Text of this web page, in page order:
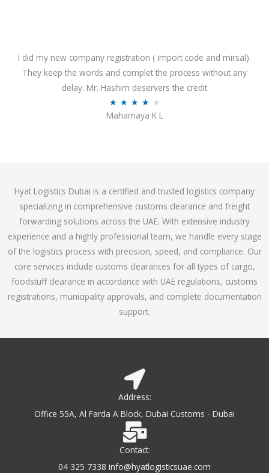
3
.
7
I did my new company registration ( import code and mirsal).
They keep the words and complet the process without any
delay. Mr. Hashim deservers the credit
★ ★ ★ ★ ★
a
.
1
o
u
t
o
f
5
Mahamaya K L
Hyat Logistics Dubai is a certified and trusted logistics company
specializing in comprehensive customs clearance and freight
forwarding solutions across the UAE. With extensive industry
experience and a highly professional team, we handle every stage
of the logistics process with precision, speed, and compliance. Our
core services include customs clearances for all types of cargo,
foodstuff clearance in accordance with UAE regulations, customs
registrations, municipality approvals, and complete documentation
support.
Address:
Office 55A, Al Farda A Block, Dubai Customs - Dubai
Contact:
04 325 7338 info@hyatlogisticsuae.com